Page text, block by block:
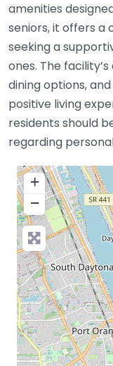
amenities
seniors, it offers a
seeking a
ones. The
dining options,
positive living
residents should
regarding
+
−